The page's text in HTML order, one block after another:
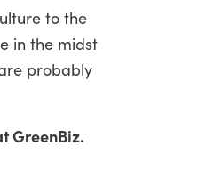
to the
in the midst
probably
GreenBiz.